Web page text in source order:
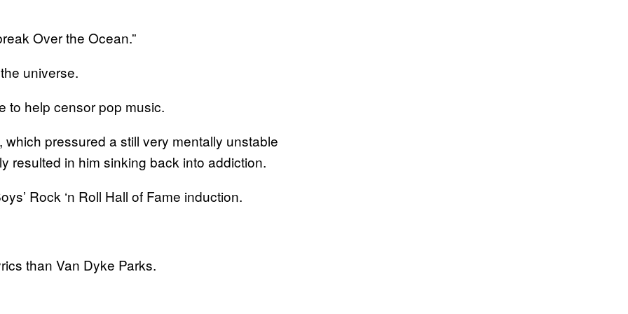
Over the Ocean.”
universe.
to help censor pop music.
pressured a still very mentally unstable
resulted in him sinking back into addiction.
Rock ‘n Roll Hall of Fame induction.
than Van Dyke Parks.